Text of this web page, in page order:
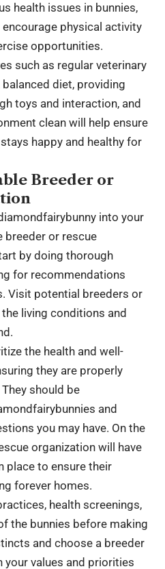
health issues in bunnies,
physical activity
opportunities.
such as regular veterinary
diet, providing
toys and interaction, and
clean will help ensure
happy and healthy for
Breeder or
into your
breeder or rescue
by doing thorough
for recommendations
Visit potential breeders or
living conditions and
the health and well-
they are properly
should be
and
you may have. On the
organization will have
place to ensure their
forever homes.
health screenings,
the bunnies before making
and choose a breeder
values and priorities